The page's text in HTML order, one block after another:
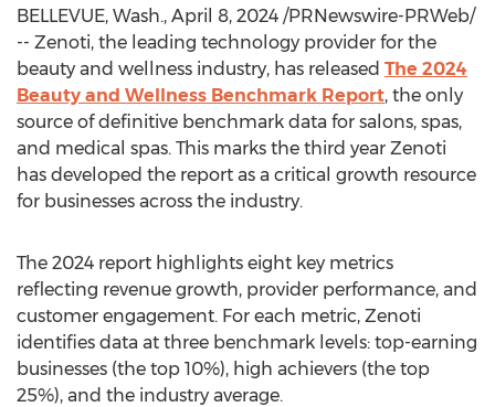
BELLEVUE, Wash., April 8, 2024 /PRNewswire-PRWeb/
-- Zenoti, the leading technology provider for the
beauty and wellness industry, has released The 2024
Beauty and Wellness Benchmark Report, the only
source of definitive benchmark data for salons, spas,
and medical spas. This marks the third year Zenoti
has developed the report as a critical growth resource
for businesses across the industry.
The 2024 report highlights eight key metrics
reflecting revenue growth, provider performance, and
customer engagement. For each metric, Zenoti
identifies data at three benchmark levels: top-earning
businesses (the top 10%), high achievers (the top
25%), and the industry average.